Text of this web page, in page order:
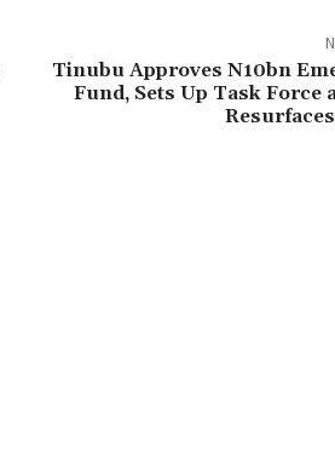
‎Tinubu Approves N10bn
Fund, Sets Up Task Force